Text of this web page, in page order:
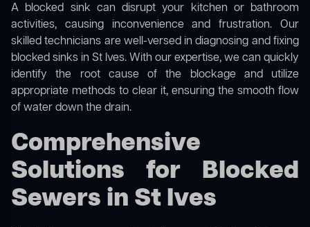
A blocked sink can disrupt your kitchen or bathroom
activities, causing inconvenience and frustration. Our
skilled technicians are well-versed in diagnosing and fixing
blocked sinks in St Ives. With our expertise, we can quickly
identify the root cause of the blockage and utilize
appropriate methods to clear it, ensuring the smooth flow
of water down the drain.
Comprehensive
Solutions for Blocked
Sewers in St Ives